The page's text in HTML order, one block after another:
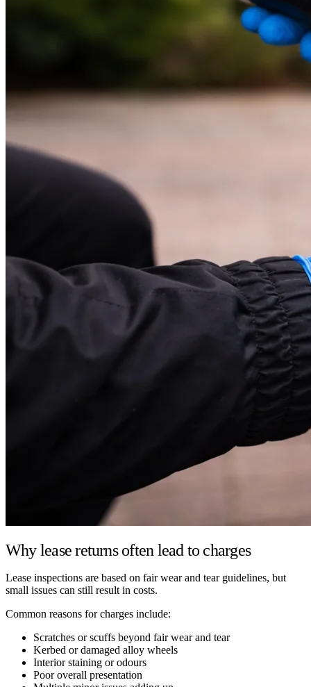
Why lease returns often lead to charges
Lease inspections are based on fair wear and tear guidelines, but
small issues can still result in costs.
Common reasons for charges include:
Scratches or scuffs beyond fair wear and tear
Kerbed or damaged alloy wheels
Interior staining or odours
Poor overall presentation